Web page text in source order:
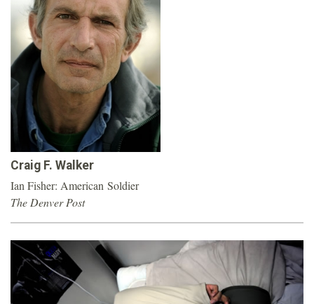
a
n
F
o
u
n
d
a
t
Craig F. Walker
Ian Fisher: American Soldier
The Denver Post